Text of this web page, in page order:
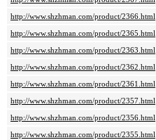
http://www.shzhman.com/product/2366.html
http://www.shzhman.com/product/2365.html
http://www.shzhman.com/product/2363.html
http://www.shzhman.com/product/2362.html
http://www.shzhman.com/product/2361.html
http://www.shzhman.com/product/2357.html
http://www.shzhman.com/product/2356.html
http://www.shzhman.com/product/2355.html